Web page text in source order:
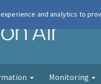
London Air
Monitoring
and analytics to